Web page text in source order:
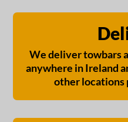
We deliver towbars
anywhere in Ireland
other locations